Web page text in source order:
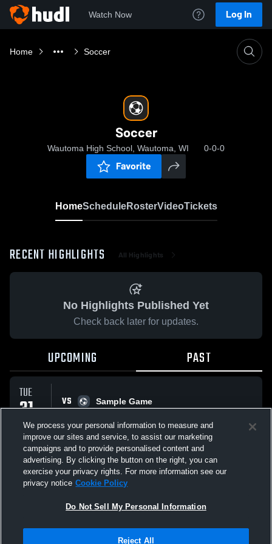
Watch Now Log In
Home Soccer
Soccer
Wautoma High School, Wautoma, WI 0-0-0
Favorite
HomeScheduleRosterVideoTickets
RECENT HIGHLIGHTS All Highlights
No Highlights Published Yet
Check back later for updates.
UPCOMING PAST
TUE
31
MAR
VS
Sample Game
All Events
Not Sell My Personal Information |Cookies
We process your personal information to measure and
improve our sites and service, to assist our marketing
campaigns and to provide personalised content and
advertising. By clicking the button on the right, you can
exercise your privacy rights. For more information see our
privacy notice Cookie Policy
Do Not Sell My Personal Information
Reject All